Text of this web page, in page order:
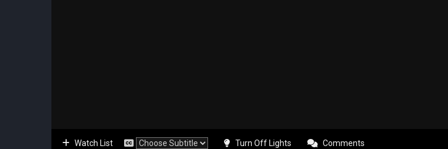
Watch List Turn Off Lights Comments